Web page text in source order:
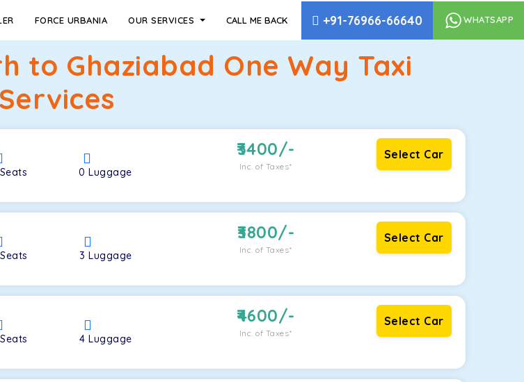
FORCE URBANIA OUR SERVICES CALL ME BACK +91-76966-66640 WHATSAPP
to Ghaziabad One Way Taxi
Services
Seats 0Luggage
3400/-
Inc. of Taxes*
Select Car
Seats 3Luggage
3800/-
Inc. of Taxes*
Select Car
Seats 4Luggage
4600/-
Inc. of Taxes*
Select Car